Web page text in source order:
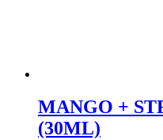
MANGO +
(30ML)